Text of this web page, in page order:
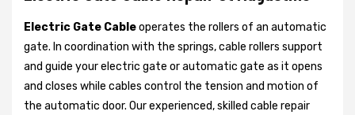
Electric Gate Cableoperates the rollers of an automatic
gate. In coordination with the springs, cable rollers support
and guide your electric gate or automatic gate as it opens
and closes while cables control the tension and motion of
the automatic door. Our experienced, skilled cable repair